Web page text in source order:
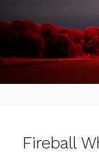
Fireball